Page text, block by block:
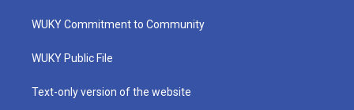
t
e
a
g
a
u
b
b
o
WUKY Commitment to Community
WUKY Public File
Text-only version of the website